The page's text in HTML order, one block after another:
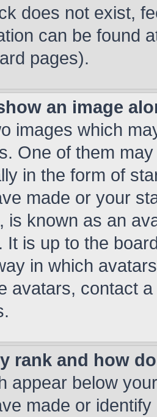
does not exist,
can be found
pages).
an image
images which
One of them
in the form of
made or your
is known as an
It is up to the
in which
avatars, contact
rank and how
appear below
made or